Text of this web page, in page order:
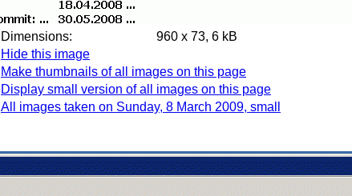
Dimensions:
960 x 73, 6 kB
Hide this image
Make thumbnails of all images on this page
Display small version of all images on this page
All images taken on Sunday, 8 March 2009, small